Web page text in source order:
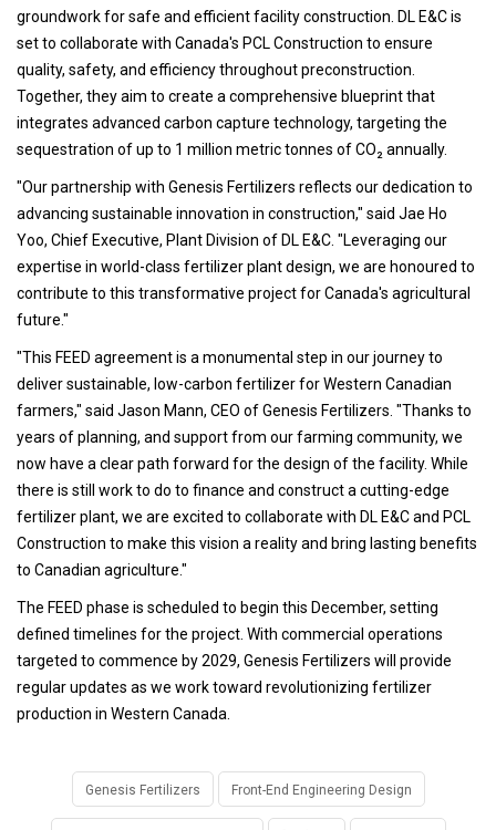
groundwork for safe and efficient facility construction. DL E&C is
set to collaborate with Canada's PCL Construction to ensure
quality, safety, and efficiency throughout preconstruction.
Together, they aim to create a comprehensive blueprint that
integrates advanced carbon capture technology, targeting the
sequestration of up to 1 million metric tonnes of CO₂ annually.
"Our partnership with Genesis Fertilizers reflects our dedication to
advancing sustainable innovation in construction," said Jae Ho
Yoo, Chief Executive, Plant Division of DL E&C. "Leveraging our
expertise in world-class fertilizer plant design, we are honoured to
contribute to this transformative project for Canada's agricultural
future."
"This FEED agreement is a monumental step in our journey to
deliver sustainable, low-carbon fertilizer for Western Canadian
farmers," said Jason Mann, CEO of Genesis Fertilizers. "Thanks to
years of planning, and support from our farming community, we
now have a clear path forward for the design of the facility. While
there is still work to do to finance and construct a cutting-edge
fertilizer plant, we are excited to collaborate with DL E&C and PCL
Construction to make this vision a reality and bring lasting benefits
to Canadian agriculture."
The FEED phase is scheduled to begin this December, setting
defined timelines for the project. With commercial operations
targeted to commence by 2029, Genesis Fertilizers will provide
regular updates as we work toward revolutionizing fertilizer
production in Western Canada.
Genesis Fertilizers Front-End Engineering Design